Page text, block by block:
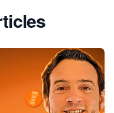
Choice for Your